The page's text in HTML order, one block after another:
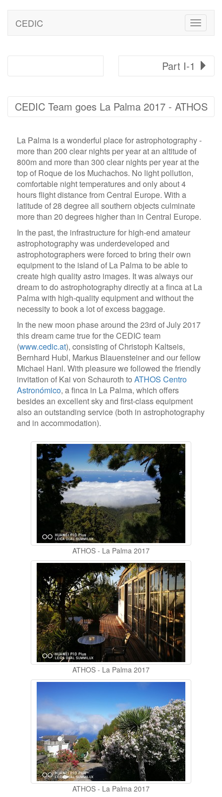
Toggle
CEDIC
Part I-1
CEDIC Team goes La Palma 2017 - ATHOS
La Palma is a wonderful place for astrophotography -
more than 200 clear nights per year at an altitude of
800m and more than 300 clear nights per year at the
top of Roque de los Muchachos. No light pollution,
comfortable night temperatures and only about 4
hours flight distance from Central Europe. With a
latitude of 28 degree all southern objects culminate
more than 20 degrees higher than in Central Europe.
In the past, the infrastructure for high-end amateur
astrophotography was underdeveloped and
astrophotographers were forced to bring their own
equipment to the island of La Palma to be able to
create high quality astro images. It was always our
dream to do astrophotography directly at a finca at La
Palma with high-quality equipment and without the
necessity to book a lot of excess baggage.
In the new moon phase around the 23rd of July 2017
this dream came true for the CEDIC team
(www.cedic.at), consisting of Christoph Kaltseis,
Bernhard Hubl, Markus Blauensteiner and our fellow
Michael Hanl. With pleasure we followed the friendly
invitation of Kai von Schauroth toATHOS Centro
Astronómico, a finca in La Palma, which offers
besides an excellent sky and first-class equipment
also an outstanding service (both in astrophotography
and in accommodation).
ATHOS - La Palma 2017
ATHOS - La Palma 2017
ATHOS - La Palma 2017